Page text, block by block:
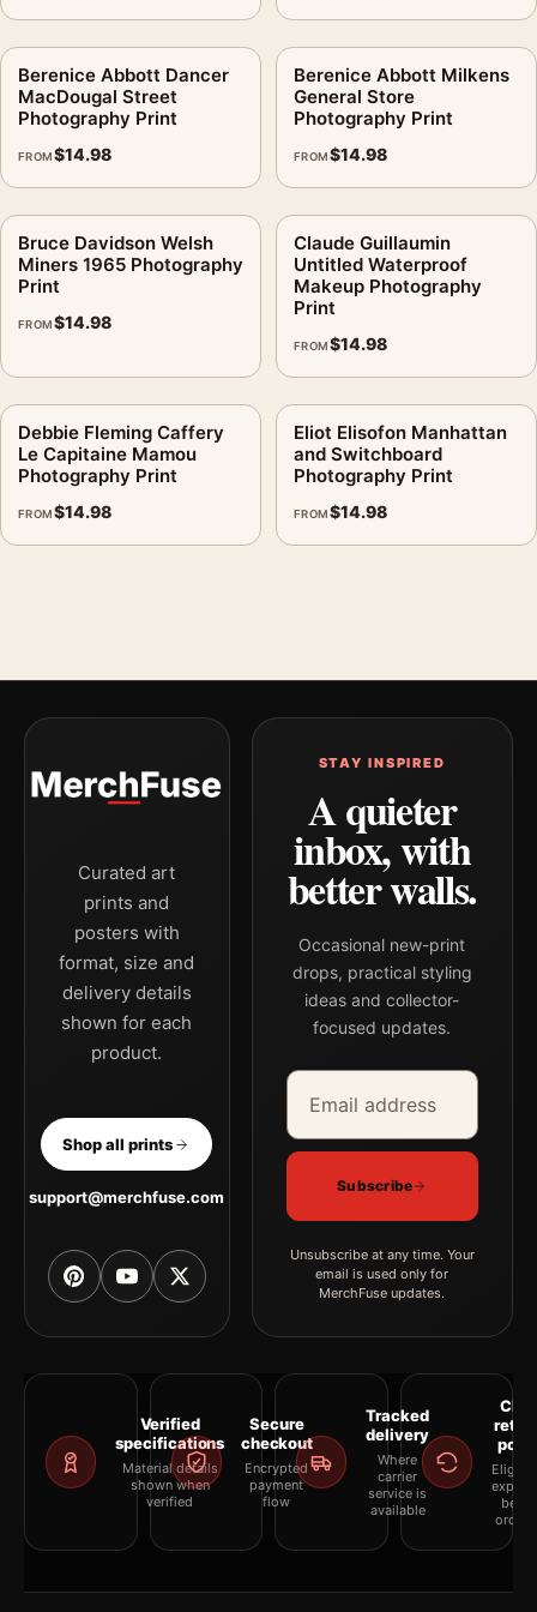
Berenice Abbott Dancer
MacDougal Street
Photography Print
FROM$14.98
Berenice Abbott Milkens
General Store
Photography Print
FROM$14.98
Bruce Davidson Welsh
Miners 1965 Photography
Print
FROM$14.98
Claude Guillaumin
Untitled Waterproof
Makeup Photography
Print
FROM$14.98
Debbie Fleming Caffery
Le Capitaine Mamou
Photography Print
FROM$14.98
Eliot Elisofon Manhattan
and Switchboard
Photography Print
FROM$14.98
Curated art
prints and
posters with
format, size and
delivery details
shown for each
product.
Shop all prints
support@merchfuse.com
STAY INSPIRED
A quieter
inbox, with
better walls.
Occasional new-print
drops, practical styling
ideas and collector-
focused updates.
Email address
Company
Subscribe
Unsubscribe at any time. Your
email is used only for
MerchFuse updates.
Verified
specifications
Material details
shown when
verified
Secure
checkout
Encrypted
payment
flow
Tracked
delivery
Where
carrier
service is
available